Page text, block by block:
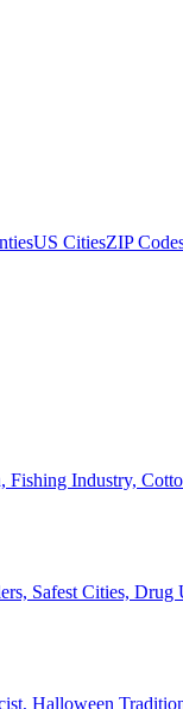
US CitiesZIP
Fishing Industry,
Safest Cities,
Halloween